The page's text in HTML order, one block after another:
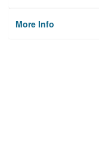
More Info